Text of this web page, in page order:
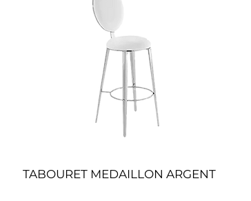
Quick View
TABOURET MEDAILLON ARGENT